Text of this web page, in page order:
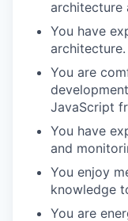
architecture
You have
architecture.
You are
JavaScript
You have
and
You enjoy
knowledge
You are